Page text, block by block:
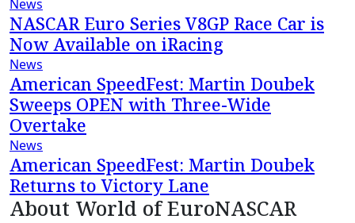
News
NASCAR Euro Series V8GP Race Car is
Now Available on iRacing
News
American SpeedFest: Martin Doubek
Sweeps OPEN with Three-Wide
Overtake
News
American SpeedFest: Martin Doubek
Returns to Victory Lane
About World of EuroNASCAR